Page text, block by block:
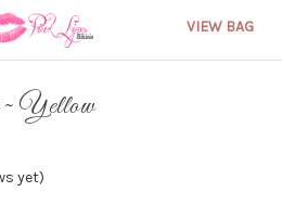
VIEW BAG
Yellow
yet)